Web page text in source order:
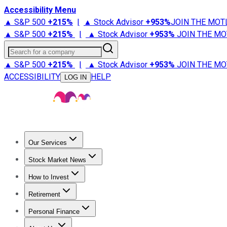
Accessibility Menu
▲ S&P 500 +215% | ▲ Stock Advisor +953%JOIN THE
▲ S&P 500 +215% | ▲ Stock Advisor +953% JOIN THE
Search for a company
▲ S&P 500 +215% | ▲ Stock Advisor +953% JOIN THE
ACCESSIBILITY
LOG IN HELP
Our Services
Stock Advisor
Stock Market News
Trending NewsStock Market News
How to Invest
How to Invest Money
Retirement
Retirement NewsRetirement 101
Personal Finance
Best Credit Cards